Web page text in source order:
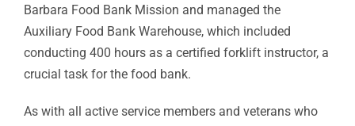
Barbara Food Bank Mission and managed the
Auxiliary Food Bank Warehouse, which included
conducting 400 hours as a certified forklift instructor, a
crucial task for the food bank.
As with all active service members and veterans who